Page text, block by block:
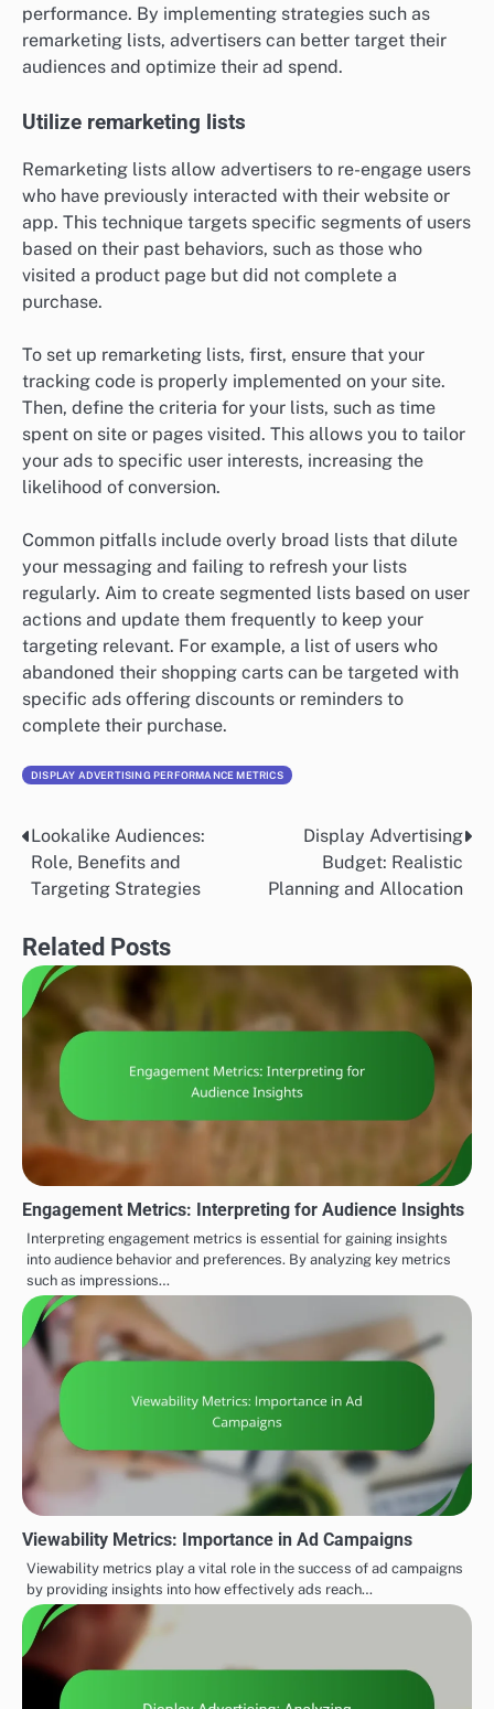
performance. By implementing strategies such as
remarketing lists, advertisers can better target their
audiences and optimize their ad spend.
Utilize remarketing lists
Remarketing lists allow advertisers to re-engage users
who have previously interacted with their website or
app. This technique targets specific segments of users
based on their past behaviors, such as those who
visited a product page but did not complete a
purchase.
To set up remarketing lists, first, ensure that your
tracking code is properly implemented on your site.
Then, define the criteria for your lists, such as time
spent on site or pages visited. This allows you to tailor
your ads to specific user interests, increasing the
likelihood of conversion.
Common pitfalls include overly broad lists that dilute
your messaging and failing to refresh your lists
regularly. Aim to create segmented lists based on user
actions and update them frequently to keep your
targeting relevant. For example, a list of users who
abandoned their shopping carts can be targeted with
specific ads offering discounts or reminders to
complete their purchase.
DISPLAY ADVERTISING PERFORMANCE METRICS
Post
navigation
Lookalike Audiences:
Role, Benefits and
Targeting Strategies
Display Advertising
Budget: Realistic
Planning and Allocation
Related Posts
Engagement Metrics: Interpreting for Audience Insights
Interpreting engagement metrics is essential for gaining insights
into audience behavior and preferences. By analyzing key metrics
such as impressions…
Viewability Metrics: Importance in Ad Campaigns
Viewability metrics play a vital role in the success of ad campaigns
by providing insights into how effectively ads reach…